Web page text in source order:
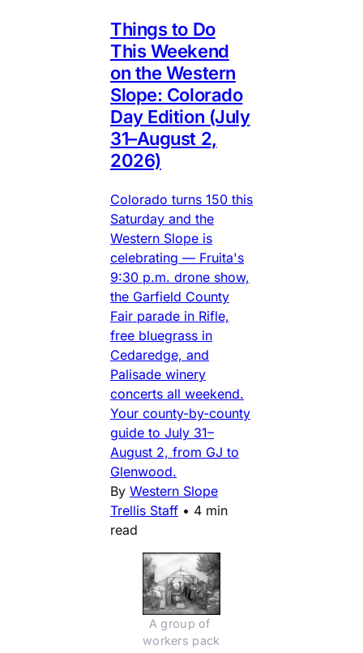
Things to Do
This Weekend
on the Western
Slope: Colorado
Day Edition (July
31–August 2,
2026)
Colorado turns 150 this
Saturday and the
Western Slope is
celebrating — Fruita's
9:30 p.m. drone show,
the Garfield County
Fair parade in Rifle,
free bluegrass in
Cedaredge, and
Palisade winery
concerts all weekend.
Your county-by-county
guide to July 31–
August 2, from GJ to
Glenwood.
By Western Slope
Trellis Staff • 4 min
read
A group of
workers pack